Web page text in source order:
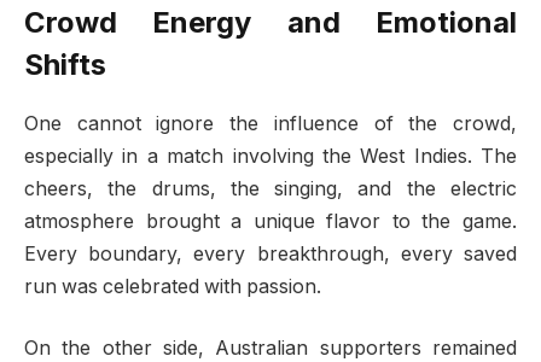
Crowd Energy and Emotional
Shifts
One cannot ignore the influence of the crowd,
especially in a match involving the West Indies. The
cheers, the drums, the singing, and the electric
atmosphere brought a unique flavor to the game.
Every boundary, every breakthrough, every saved
run was celebrated with passion.
On the other side, Australian supporters remained